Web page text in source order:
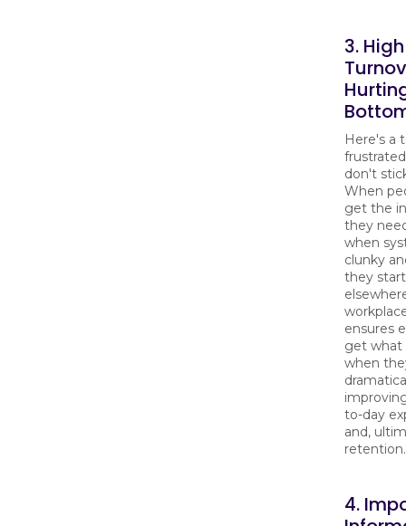
3. High
Here's a
don't
When
get the
they
when
clunky
they
ensures
get what
when
to-day
and,
retention.
4.